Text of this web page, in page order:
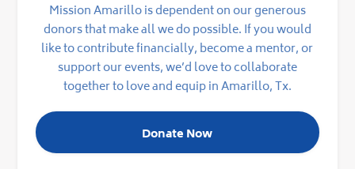
Mission Amarillo is dependent on our generous
donors that make all we do possible. If you would
like to contribute financially, become a mentor, or
support our events, we’d love to collaborate
together to love and equip in Amarillo, Tx.
Donate Now